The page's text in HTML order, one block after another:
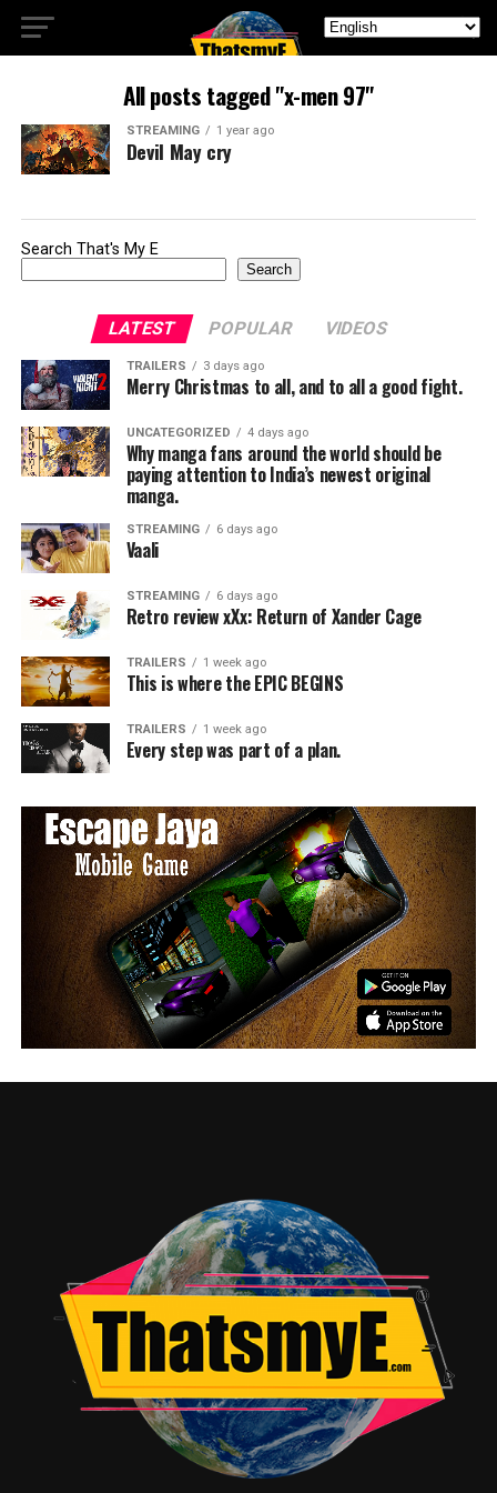
All posts tagged "x-men 97"
STREAMING 1 year ago
Devil May cry
Search That's My E
Search
LATEST POPULAR VIDEOS
TRAILERS 3 days ago
Merry Christmas to all, and to all a good fight.
UNCATEGORIZED 4 days ago
Why manga fans around the world should be
paying attention to India’s newest original
manga.
STREAMING 6 days ago
Vaali
STREAMING 6 days ago
Retro review xXx: Return of Xander Cage
TRAILERS 1 week ago
This is where the EPIC BEGINS
TRAILERS 1 week ago
Every step was part of a plan.